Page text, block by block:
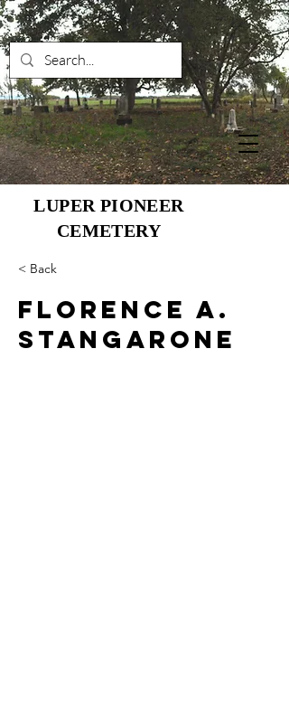
LUPER PIONEER
CEMETERY
< Back
Florence A.
Stangarone